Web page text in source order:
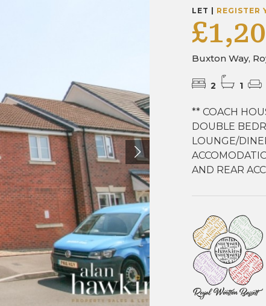
LET | REGISTER
Buxton Way,
2 1
** COACH
DOUBLE
LOUNGE/
AND REAR